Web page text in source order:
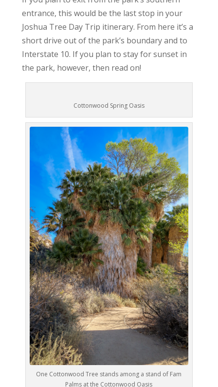
entrance, this would be the last stop in your
Joshua Tree Day Trip itinerary. From here it’s a
short drive out of the park’s boundary and to
Interstate 10. If you plan to stay for sunset in
the park, however, then read on!
Cottonwood Spring Oasis
One Cottonwood Tree stands among a stand of Fam
Palms at the Cottonwood Oasis